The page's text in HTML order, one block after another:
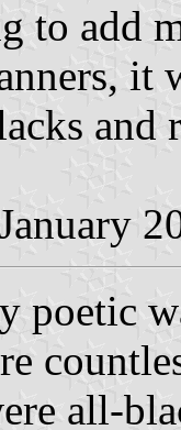
to add
it
poetic
all-